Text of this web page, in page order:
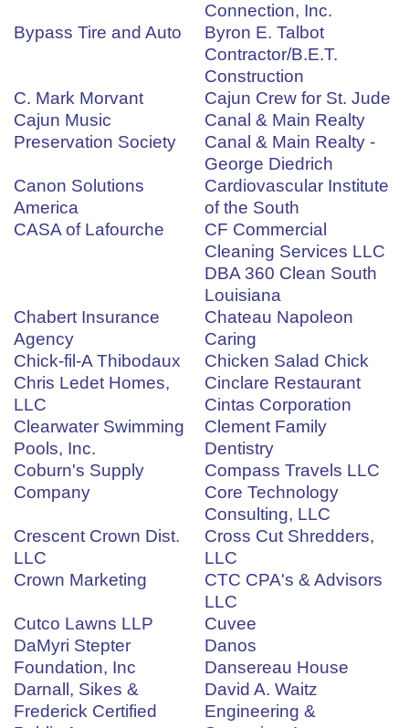
Connection, Inc.
Bypass Tire and Auto
Byron E. Talbot
Contractor/B.E.T.
Construction
C. Mark Morvant
Cajun Crew for St. Jude
Cajun Music
Preservation Society
Canal & Main Realty
Canal & Main Realty -
George Diedrich
Canon Solutions
America
Cardiovascular Institute
of the South
CASA of Lafourche
CF Commercial
Cleaning Services LLC
DBA 360 Clean South
Louisiana
Chabert Insurance
Agency
Chateau Napoleon
Caring
Chick-fil-A Thibodaux
Chicken Salad Chick
Chris Ledet Homes,
LLC
Cinclare Restaurant
Cintas Corporation
Clearwater Swimming
Pools, Inc.
Clement Family
Dentistry
Coburn's Supply
Company
Compass Travels LLC
Core Technology
Consulting, LLC
Crescent Crown Dist.
LLC
Cross Cut Shredders,
LLC
Crown Marketing
CTC CPA's & Advisors
LLC
Cutco Lawns LLP
Cuvee
DaMyri Stepter
Foundation, Inc
Danos
Dansereau House
Darnall, Sikes &
Frederick Certified
David A. Waitz
Engineering &